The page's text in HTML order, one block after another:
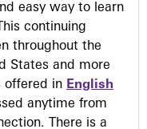
easy way to learn
continuing
throughout the
States and more
offered in English
anytime from
There is a